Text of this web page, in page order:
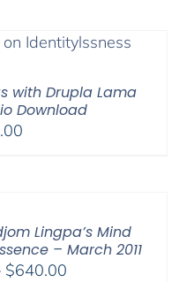
through
$50.00
with Drupla Lama
Download
Lingpa’s Mind
– March 2011
$640.00Price